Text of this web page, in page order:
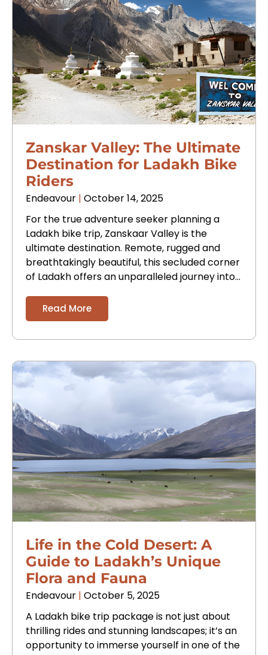
Zanskar Valley: The Ultimate
Destination for Ladakh Bike
Riders
Endeavour October 14, 2025
For the true adventure seeker planning a
Ladakh bike trip, Zanskaar Valley is the
ultimate destination. Remote, rugged and
breathtakingly beautiful, this secluded corner
of Ladakh offers an unparalleled journey into
Read More
Life in the Cold Desert: A
Guide to Ladakh’s Unique
Flora and Fauna
Endeavour October 5, 2025
A Ladakh bike trip package is not just about
thrilling rides and stunning landscapes; it’s an
opportunity to immerse yourself in one of the